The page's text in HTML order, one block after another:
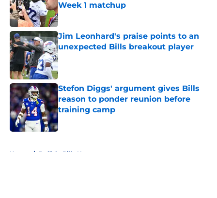
Week 1 matchup
Published by on Invalid Date
Jim Leonhard's praise points to an
unexpected Bills breakout player
Published by on Invalid Date
Stefon Diggs' argument gives Bills
reason to ponder reunion before
training camp
Published by on Invalid Date
Home / Buffalo Bills News